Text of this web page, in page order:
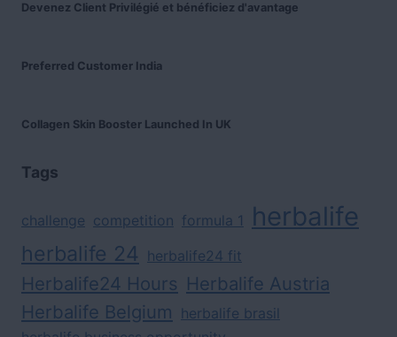
Devenez Client Privilégié et bénéficiez d'avantage
Preferred Customer India
Collagen Skin Booster Launched In UK
Tags
challenge competition formula 1 herbalife
herbalife 24 herbalife24 fit
Herbalife24 Hours Herbalife Austria
Herbalife Belgium herbalife brasil